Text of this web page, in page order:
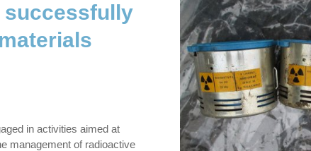
successfully
in activities aimed at
management of radioactive